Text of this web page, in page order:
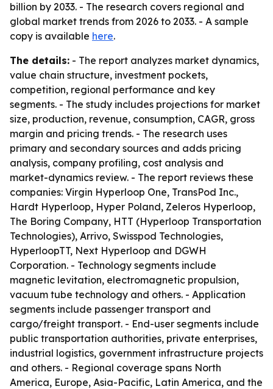
billion by 2033. - The research covers regional and
global market trends from 2026 to 2033. - A sample
copy is available here.
The details: - The report analyzes market dynamics,
value chain structure, investment pockets,
competition, regional performance and key
segments. - The study includes projections for market
size, production, revenue, consumption, CAGR, gross
margin and pricing trends. - The research uses
primary and secondary sources and adds pricing
analysis, company profiling, cost analysis and
market-dynamics review. - The report reviews these
companies: Virgin Hyperloop One, TransPod Inc.,
Hardt Hyperloop, Hyper Poland, Zeleros Hyperloop,
The Boring Company, HTT (Hyperloop Transportation
Technologies), Arrivo, Swisspod Technologies,
HyperloopTT, Next Hyperloop and DGWH
Corporation. - Technology segments include
magnetic levitation, electromagnetic propulsion,
vacuum tube technology and others. - Application
segments include passenger transport and
cargo/freight transport. - End-user segments include
public transportation authorities, private enterprises,
industrial logistics, government infrastructure projects
and others. - Regional coverage spans North
America, Europe, Asia-Pacific, Latin America, and the